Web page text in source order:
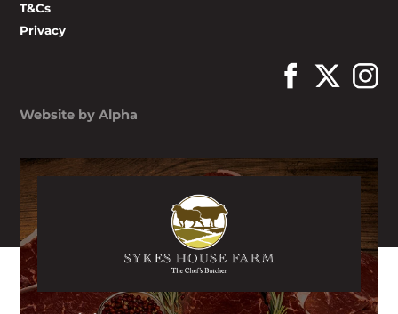
T&Cs
Privacy
Website by Alpha